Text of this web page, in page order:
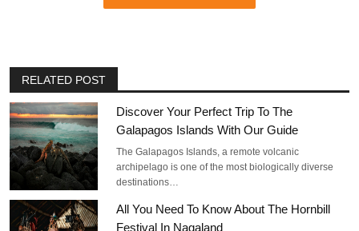
RELATED POST
Discover Your Perfect Trip To The
Galapagos Islands With Our Guide
The Galapagos Islands, a remote volcanic
archipelago is one of the most biologically diverse
destinations…
All You Need To Know About The Hornbill
Festival In Nagaland